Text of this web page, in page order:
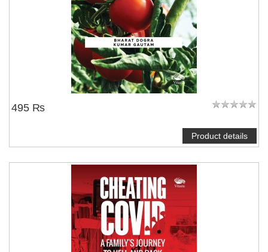
495 ₨
Product details